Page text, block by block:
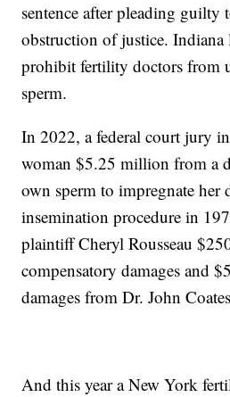
sentence after pleading guilty
obstruction of justice.
prohibit fertility doctors from
sperm.
In 2022, a federal court jury
woman $5.25 million from a
own sperm to impregnate
insemination procedure in
plaintiff Cheryl Rousseau
compensatory damages and
damages from Dr. John
And this year a New York